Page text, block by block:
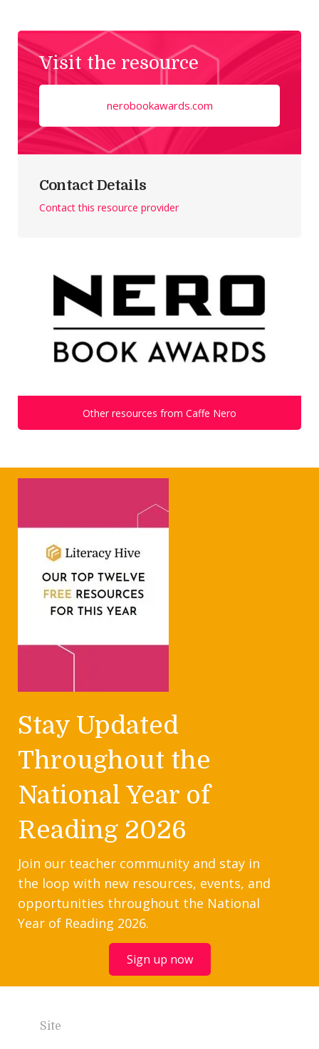
Visit the resource
nerobookawards.com
Contact Details
Contact this resource provider
Other resources from Caffe Nero
Stay Updated
Throughout the
National Year of
Reading 2026
Join our teacher community and stay in
the loop with new resources, events, and
opportunities throughout the National
Year of Reading 2026.
Sign up now
Site